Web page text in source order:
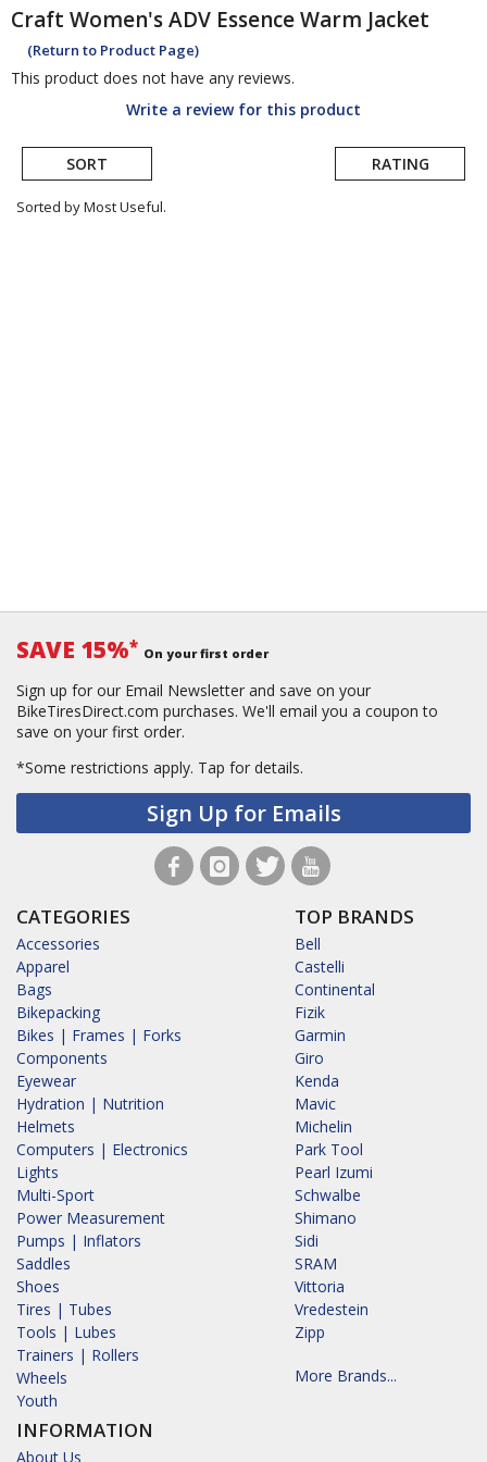
Craft Women's ADV Essence Warm Jacket
(Return to Product Page)
This product does not have any reviews.
Write a review for this product
SORT RATING
Sorted by Most Useful.
SAVE 15%* On your first order
Sign up for our Email Newsletter and save on your
BikeTiresDirect.com purchases. We'll email you a coupon to
save on your first order.
*Some restrictions apply. Tap for details.
Sign Up for Emails
CATEGORIES
Accessories
Apparel
Bags
Bikepacking
Bikes | Frames | Forks
Components
Eyewear
Hydration | Nutrition
Helmets
Computers | Electronics
Lights
Multi-Sport
Power Measurement
Pumps | Inflators
Saddles
Shoes
Tires | Tubes
Tools | Lubes
Trainers | Rollers
Wheels
Youth
INFORMATION
About Us
TOP BRANDS
Bell
Castelli
Continental
Fizik
Garmin
Giro
Kenda
Mavic
Michelin
Park Tool
Pearl Izumi
Schwalbe
Shimano
Sidi
SRAM
Vittoria
Vredestein
Zipp
More Brands...